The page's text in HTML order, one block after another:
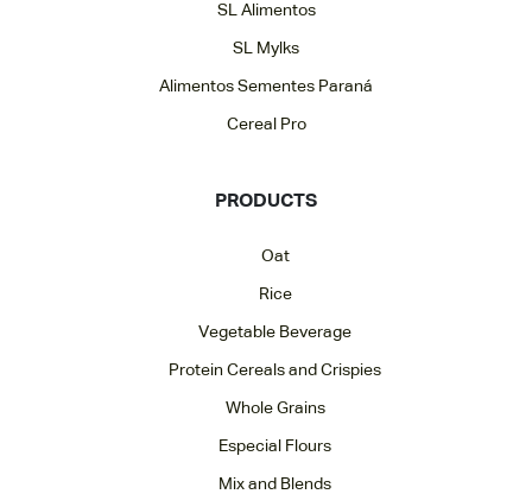
SL Alimentos
SL Mylks
Alimentos Sementes Paraná
Cereal Pro
PRODUCTS
Oat
Rice
Vegetable Beverage
Protein Cereals and Crispies
Whole Grains
Especial Flours
Mix and Blends